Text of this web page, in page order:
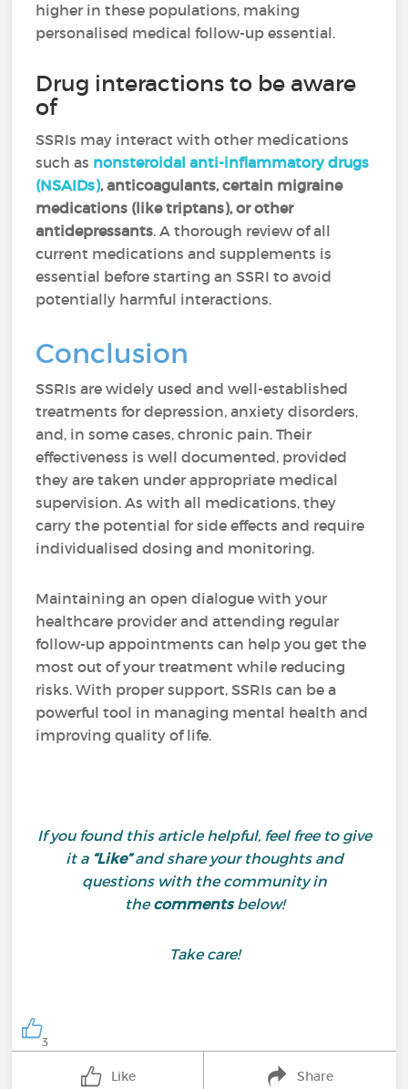
higher in these populations, making
personalised medical follow-up essential.
Drug interactions to be aware
of
SSRIs may interact with other medications
such as nonsteroidal anti-inflammatory drugs
(NSAIDs), anticoagulants, certain migraine
medications (like triptans), or other
antidepressants. A thorough review of all
current medications and supplements is
essential before starting an SSRI to avoid
potentially harmful interactions.
Conclusion
SSRIs are widely used and well-established
treatments for depression, anxiety disorders,
and, in some cases, chronic pain. Their
effectiveness is well documented, provided
they are taken under appropriate medical
supervision. As with all medications, they
carry the potential for side effects and require
individualised dosing and monitoring.
Maintaining an open dialogue with your
healthcare provider and attending regular
follow-up appointments can help you get the
most out of your treatment while reducing
risks. With proper support, SSRIs can be a
powerful tool in managing mental health and
improving quality of life.
If you found this article helpful, feel free to give
it a “Like”and share your thoughts and
questions with the community in
thecommentsbelow!
Take care!
3
Like Share